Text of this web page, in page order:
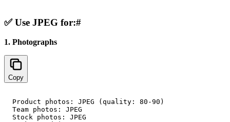
✅ Use JPEG for:#
1. Photographs
Copy
Product photos: JPEG (quality: 80-90)
Team photos: JPEG
Stock photos: JPEG